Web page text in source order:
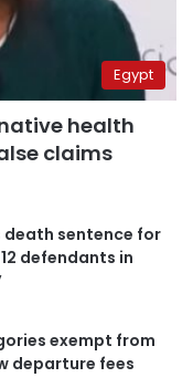
Egypt
health
claims
death sentence for
defendants in
exempt from
departure fees